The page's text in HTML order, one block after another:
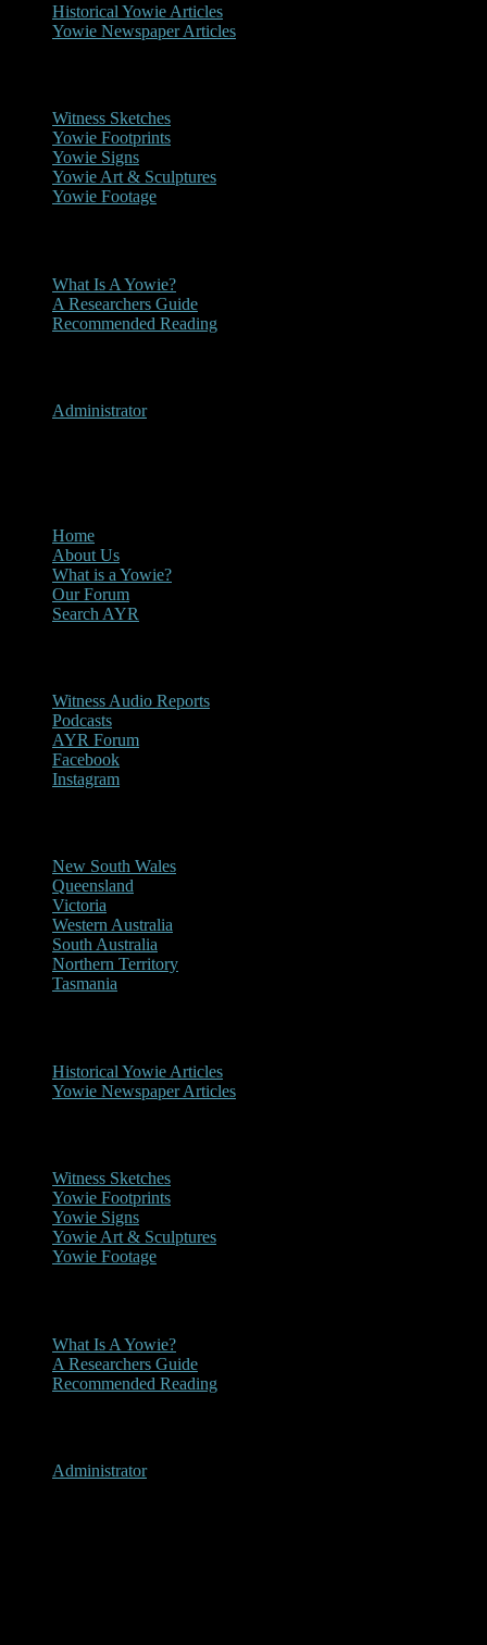
Historical Yowie Articles
Yowie Newspaper Articles
Witness Sketches
Yowie Footprints
Yowie Signs
Yowie Art & Sculptures
Yowie Footage
What Is A Yowie?
A Researchers Guide
Recommended Reading
Administrator
Home
About Us
What is a Yowie?
Our Forum
Search AYR
Witness Audio Reports
Podcasts
AYR Forum
Facebook
Instagram
New South Wales
Queensland
Victoria
Western Australia
South Australia
Northern Territory
Tasmania
Historical Yowie Articles
Yowie Newspaper Articles
Witness Sketches
Yowie Footprints
Yowie Signs
Yowie Art & Sculptures
Yowie Footage
What Is A Yowie?
A Researchers Guide
Recommended Reading
Administrator